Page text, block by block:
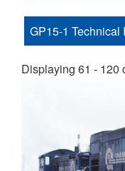
GP15-1 Technical
Displaying 61 - 120